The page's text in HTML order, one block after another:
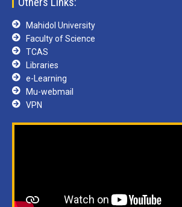
Mahidol University
Faculty of Science
TCAS
Libraries
e-Learning
Mu-webmail
VPN